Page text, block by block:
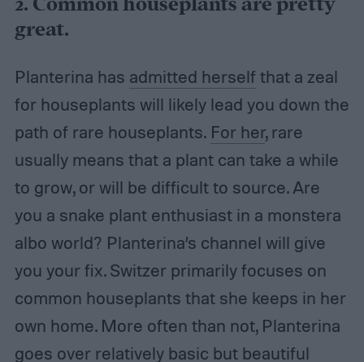
great.
Planterina has admitted herself that a zeal
for houseplants will likely lead you down the
path of rare houseplants. For her, rare
usually means that a plant can take a while
to grow, or will be difficult to source. Are
you a snake plant enthusiast in a monstera
albo world? Planterina’s channel will give
you your fix. Switzer primarily focuses on
common houseplants that she keeps in her
own home. More often than not, Planterina
goes over relatively basic but beautiful